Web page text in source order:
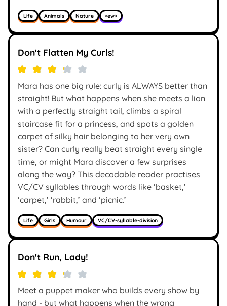
Life Animals Nature <ew>
Don't Flatten My Curls!
Mara has one big rule: curly is ALWAYS better than
straight! But what happens when she meets a lion
with a perfectly straight tail, climbs a spiral
staircase fit for a princess, and spots a golden
carpet of silky hair belonging to her very own
sister? Can curly really beat straight every single
time, or might Mara discover a few surprises
along the way? This decodable reader practises
VC/CV syllables through words like ‘basket,’
‘carpet,’ ‘rabbit,’ and ‘picnic.’
Life Girls Humour VC/CV-syllable-division
Don't Run, Lady!
Meet a puppet maker who builds every show by
hand - but what happens when the wrong